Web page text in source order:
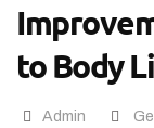
to Body
Admin